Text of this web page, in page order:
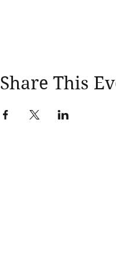
Share This